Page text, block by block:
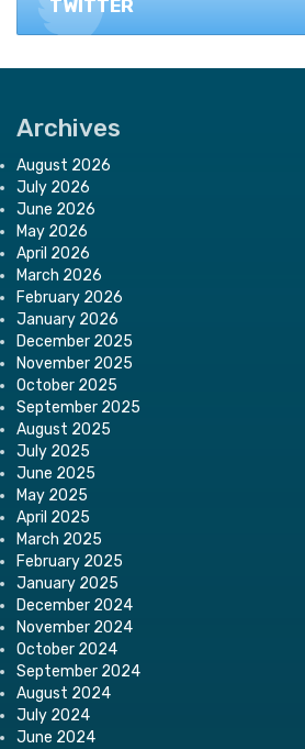
TWITTER
Archives
August 2026
July 2026
June 2026
May 2026
April 2026
March 2026
February 2026
January 2026
December 2025
November 2025
October 2025
September 2025
August 2025
July 2025
June 2025
May 2025
April 2025
March 2025
February 2025
January 2025
December 2024
November 2024
October 2024
September 2024
August 2024
July 2024
June 2024